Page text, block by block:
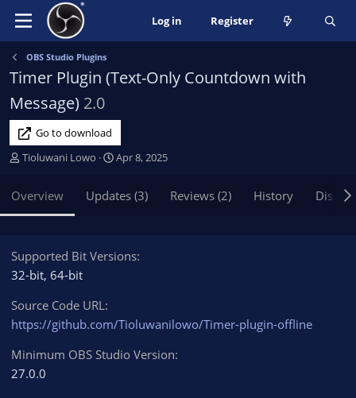
Log in Register
OBS Studio Plugins
Timer Plugin (Text-Only Countdown with
Message) 2.0
Go to download
A
h
o
Tioluwani Lowo
C
a
o
e
Apr 8, 2025
Overview Updates (3) Reviews (2) History
Supported Bit Versions
32-bit 64-bit
Source Code URL
https://github.com/Tioluwanilowo/Timer-plugin-offline
Minimum OBS Studio Version
27.0.0